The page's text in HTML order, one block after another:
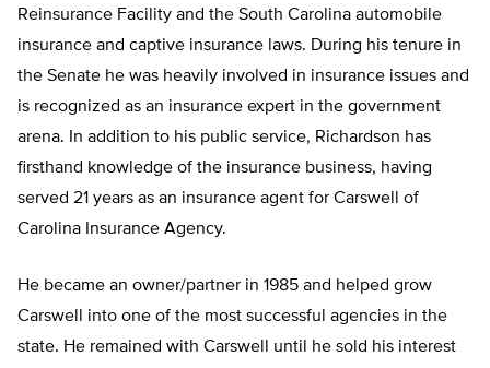
Reinsurance Facility and the South Carolina automobile
insurance and captive insurance laws. During his tenure in
the Senate he was heavily involved in insurance issues and
is recognized as an insurance expert in the government
arena. In addition to his public service, Richardson has
firsthand knowledge of the insurance business, having
served 21 years as an insurance agent for Carswell of
Carolina Insurance Agency.
He became an owner/partner in 1985 and helped grow
Carswell into one of the most successful agencies in the
state. He remained with Carswell until he sold his interest